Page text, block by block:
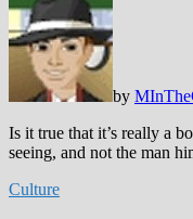
by
Is it true that it’s really a
seeing, and not the man
Culture